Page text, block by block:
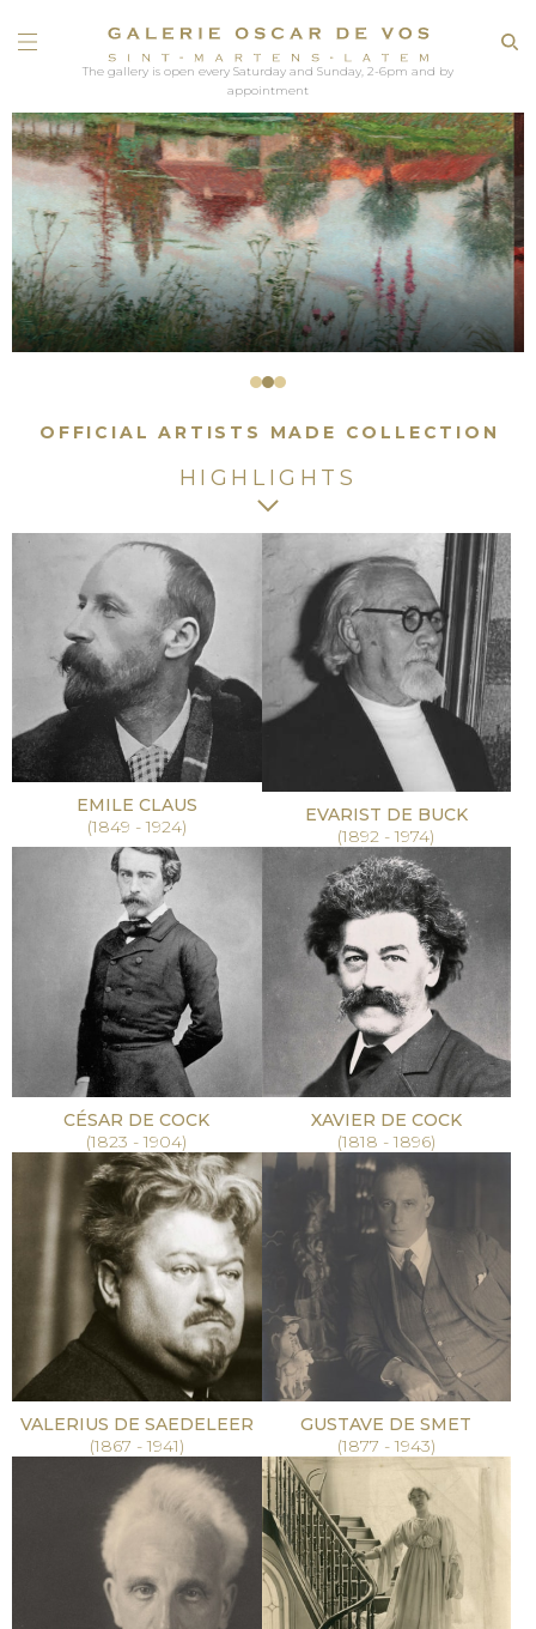
The gallery is open every Saturday and Sunday, 2-6pm and by
appointment
OFFICIAL ARTISTS MADE COLLECTION
HIGHLIGHTS
EMILE CLAUS
(1849 - 1924)
EVARIST DE BUCK
(1892 - 1974)
CÉSAR DE COCK
(1823 - 1904)
XAVIER DE COCK
(1818 - 1896)
VALERIUS DE SAEDELEER
(1867 - 1941)
GUSTAVE DE SMET
(1877 - 1943)